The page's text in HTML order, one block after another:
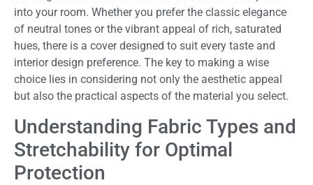
into your room. Whether you prefer the classic elegance
of neutral tones or the vibrant appeal of rich, saturated
hues, there is a cover designed to suit every taste and
interior design preference. The key to making a wise
choice lies in considering not only the aesthetic appeal
but also the practical aspects of the material you select.
Understanding Fabric Types and
Stretchability for Optimal
Protection